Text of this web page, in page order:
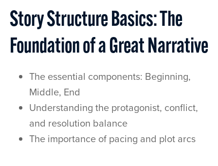
Story Structure Basics: The
Foundation of a Great Narrative
The essential components: Beginning,
Middle, End
Understanding the protagonist, conflict,
and resolution balance
The importance of pacing and plot arcs